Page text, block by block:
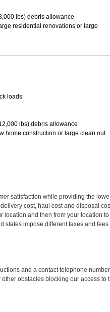
lbs) debris allowance
residential renovations or large
loads
lbs) debris allowance
home construction or large clean out
satisfaction while providing the
cost, haul cost and disposal
location and then from your location to
states impose different taxes and fees
and a contact telephone
obstacles blocking our access to